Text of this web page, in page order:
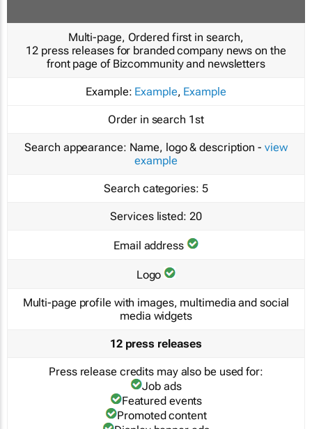
Multi-page, Ordered first in search,
12 press releases for branded company news on the
front page of Bizcommunity and newsletters
Example: Example, Example
Order in search 1st
Search appearance: Name, logo & description - view
example
Search categories: 5
Services listed: 20
Email address
Logo
Multi-page profile with images, multimedia and social
media widgets
12 press releases
Press release credits may also be used for:
Job ads
Featured events
Promoted content